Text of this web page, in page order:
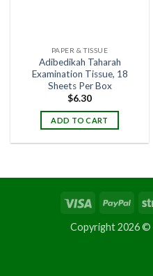
PAPER & TISSUE
Adibedikah Taharah
Examination Tissue, 18
Sheets Per Box
$6.30
ADD TO CART
Copyright 2026 ©